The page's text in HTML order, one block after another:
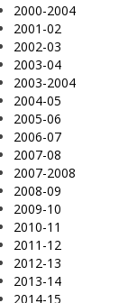
2000-2004
2001-02
2002-03
2003-04
2003-2004
2004-05
2005-06
2006-07
2007-08
2007-2008
2008-09
2009-10
2010-11
2011-12
2012-13
2013-14
2014-15